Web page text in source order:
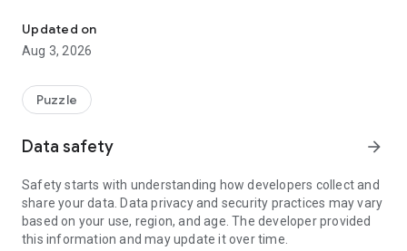
for each row, column, and colored area.
• Your goal is to mark the correct numbers that add up to the
target sums.
• Be careful: making a mistake costs a life. Lose all your lives,
and it's game over!
Features:
• Unique "Area Sums" mechanic for an extra layer of
challenge.
• Use hints if you get stuck on a difficult board.
• Clean, relaxing, and beautiful design.
Updated on
Aug 3, 2026
Puzzle
Data safety arrow_forward
Safety starts with understanding how developers collect and
share your data. Data privacy and security practices may vary
based on your use, region, and age. The developer provided
this information and may update it over time.